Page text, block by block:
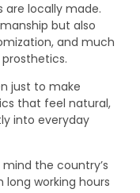
locally made.
but also
and much
just to make
that feel natural,
into everyday
the country’s
working hours